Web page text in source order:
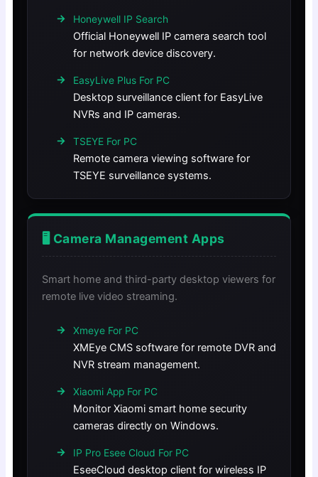
Honeywell IP Search
Official Honeywell IP camera search tool
for network device discovery.
EasyLive Plus For PC
Desktop surveillance client for EasyLive
NVRs and IP cameras.
TSEYE For PC
Remote camera viewing software for
TSEYE surveillance systems.
🖥️ Camera Management Apps
Smart home and third-party desktop viewers for
remote live video streaming.
Xmeye For PC
XMEye CMS software for remote DVR and
NVR stream management.
Xiaomi App For PC
Monitor Xiaomi smart home security
cameras directly on Windows.
IP Pro Esee Cloud For PC
EseeCloud desktop client for wireless IP